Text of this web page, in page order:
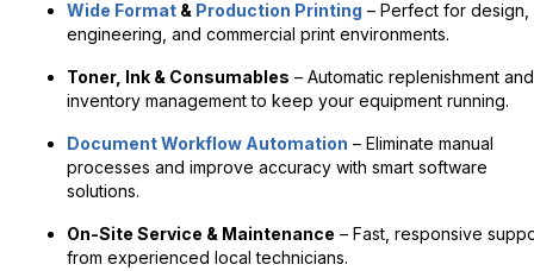
Wide Format & Production Printing – Perfect for design,
engineering, and commercial print environments.
Toner, Ink & Consumables – Automatic replenishment and
inventory management to keep your equipment running.
Document Workflow Automation – Eliminate manual
processes and improve accuracy with smart software
solutions.
On-Site Service & Maintenance – Fast, responsive
from experienced local technicians.